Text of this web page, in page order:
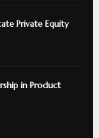
Private Equity
in Product